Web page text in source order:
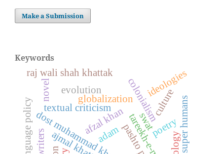
Make a Submission
Keywords
afzal khan
textual criticism colonialism
globalization
language policy swatpoetry
novel culture
raj wali shah khattak
evolution ideologies
adam super humans